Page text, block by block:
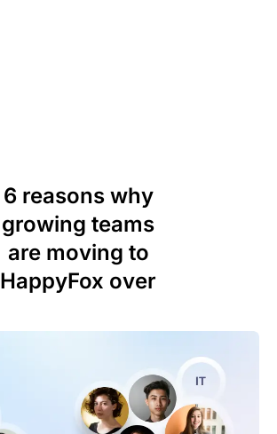
6 reasons why
growing teams
are moving to
HappyFox over